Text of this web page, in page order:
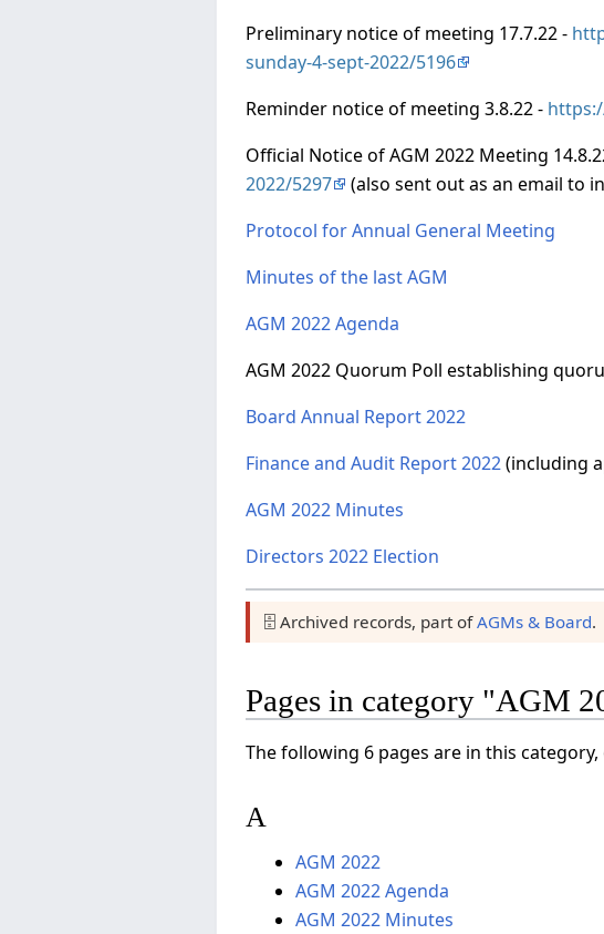
Preliminary notice of meeting 17.7.22 -
sunday-4-sept-2022/5196
Reminder notice of meeting 3.8.22 -
Official Notice of AGM 2022 Meeting
2022/5297
(also sent out as an email to
Protocol for Annual General Meeting
Minutes of the last AGM
AGM 2022 Agenda
AGM 2022 Quorum Poll establishing
Board Annual Report 2022
Finance and Audit Report 2022(including
AGM 2022 Minutes
Directors 2022 Election
🗄️ Archived records, part ofAGMs & Board.
Pages in category "AGM
The following 6 pages are in this
A
AGM 2022
AGM 2022 Agenda
AGM 2022 Minutes